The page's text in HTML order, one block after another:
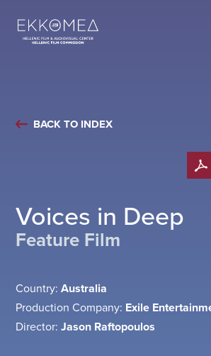
BACK TO INDEX
Voices in Deep
Feature Film
Country: Australia
Production Company: Exile
Director: Jason Raftopoulos